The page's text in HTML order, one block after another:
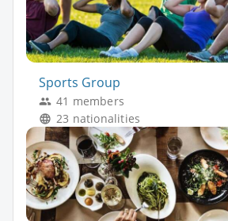
Sports Group
41 members
23 nationalities